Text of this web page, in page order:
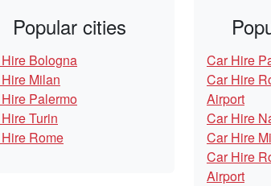
Popular cities
Bologna
Milan
Palermo
Turin
Rome
Car Hire
Car Hire
Airport
Car Hire
Car Hire
Car Hire
Airport